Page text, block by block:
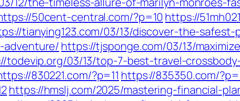
50cent-central.com/?p=10 https://
tianying123.com/03/13/discover-the-
https://tjsponge.com/03/13/
todevip.org/03/13/top-7-best-travel-
830221.com/?p=11 https://835350.com/
https://hmslj.com/2025/mastering-financial-